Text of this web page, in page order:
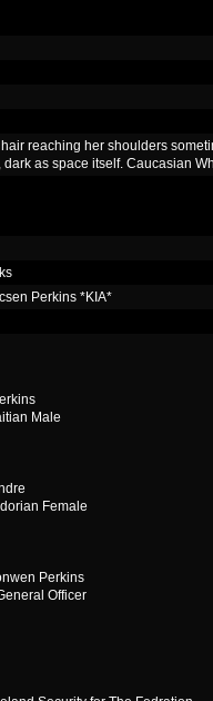
reaching her shoulders
dark as space itself. Caucasian
Perkins *KIA*
Male
Female
Perkins
Officer